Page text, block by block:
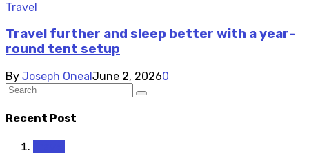
Travel
Travel further and sleep better with a year-
round tent setup
By Joseph Oneal June 2, 20260
Recent Post